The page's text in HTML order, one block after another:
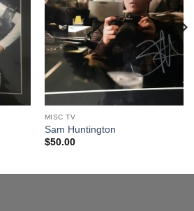
MISC TV
Sam Huntington
$50.00